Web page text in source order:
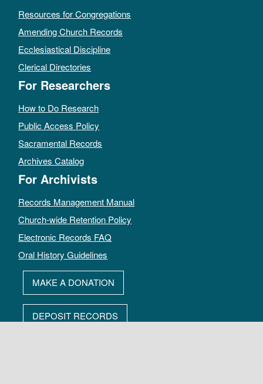
Resources for Congregations
Amending Church Records
Ecclesiastical Discipline
Clerical Directories
For Researchers
How to Do Research
Public Access Policy
Sacramental Records
Archives Catalog
For Archivists
Records Management Manual
Church-wide Retention Policy
Electronic Records FAQ
Oral History Guidelines
MAKE A DONATION
DEPOSIT RECORDS